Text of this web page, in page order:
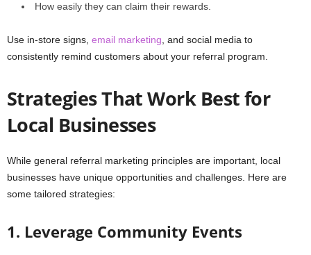
How easily they can claim their rewards.
Use in-store signs, email marketing , and social media to
consistently remind customers about your referral program.
Strategies That Work Best for
Local Businesses
While general referral marketing principles are important, local
businesses have unique opportunities and challenges. Here are
some tailored strategies:
1. Leverage Community Events